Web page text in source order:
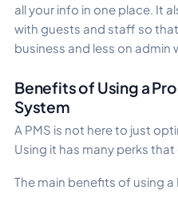
all your info in one place. It
with guests and staff so
business and less on admin
Benefits of Using a
System
A PMS is not here to just
Using it has many perks
The main benefits of using a